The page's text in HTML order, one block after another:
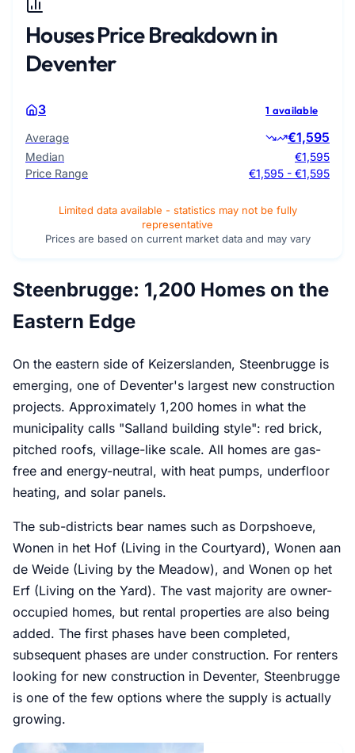
Houses Price Breakdown in
Deventer
3 1 available
Average €1,595
Median
€1,595
Price Range
€1,595 - €1,595
Limited data available - statistics may not be fully
representative
Prices are based on current market data and may vary
Steenbrugge: 1,200 Homes on the
Eastern Edge
On the eastern side of Keizerslanden, Steenbrugge is
emerging, one of Deventer's largest new construction
projects. Approximately 1,200 homes in what the
municipality calls "Salland building style": red brick,
pitched roofs, village-like scale. All homes are gas-
free and energy-neutral, with heat pumps, underfloor
heating, and solar panels.
The sub-districts bear names such as Dorpshoeve,
Wonen in het Hof (Living in the Courtyard), Wonen aan
de Weide (Living by the Meadow), and Wonen op het
Erf (Living on the Yard). The vast majority are owner-
occupied homes, but rental properties are also being
added. The first phases have been completed,
subsequent phases are under construction. For renters
looking for new construction in Deventer, Steenbrugge
is one of the few options where the supply is actually
growing.